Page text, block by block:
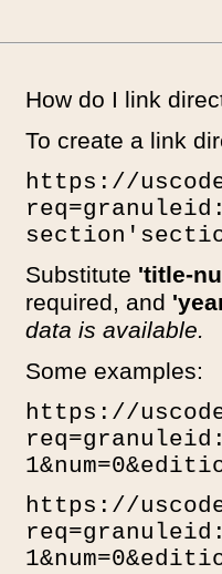
How do I link
To create a link
https://
Substitute 'title-
required, and
data is available.
Some examples:
https://
https://